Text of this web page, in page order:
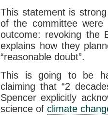
This statement is
of the committee were
outcome: revoking the
explains how they
“reasonable doubt”.
This is going to be
claiming that “2
Spencer explicitly
science of climate